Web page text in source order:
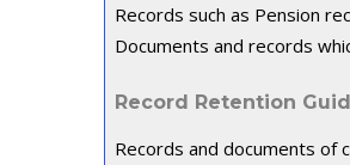
Records such as Pension
Documents and records
Record Retention
Records and documents of